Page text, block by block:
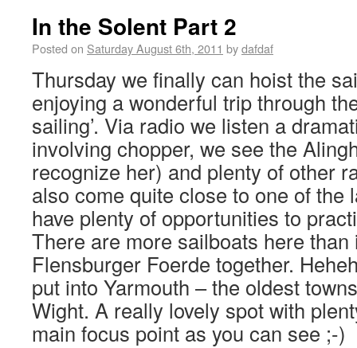
In the Solent Part 2
Posted on Saturday August 6th, 2011 bydafdaf
Thursday we finally can hoist the
enjoying a wonderful trip through
sailing’. Via radio we listen a
involving chopper, we see the
recognize her) and plenty of other
also come quite close to one of the
have plenty of opportunities to
There are more sailboats here
Flensburger Foerde together.
put into Yarmouth – the oldest
Wight. A really lovely spot with
main focus point as you can see ;-)